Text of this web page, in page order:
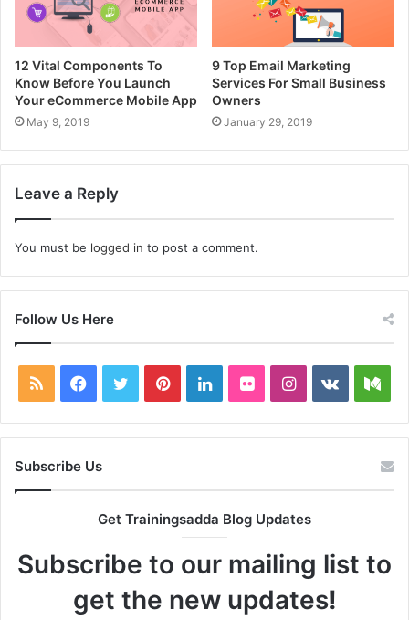
12 Vital Components To
Know Before You Launch
Your eCommerce Mobile App
May 9, 2019
9 Top Email Marketing
Services For Small Business
Owners
January 29, 2019
Leave a Reply
You must be logged in to post a comment.
Follow Us Here
RSS Facebook
TwitterPinterestLinkedInFlickrInstagram
vk.com
Subscribe Us
Get Trainingsadda Blog Updates
Subscribe to our mailing list to
get the new updates!